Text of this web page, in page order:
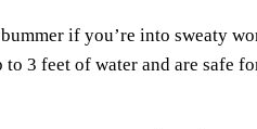
if you’re into sweaty
3 feet of water and are safe